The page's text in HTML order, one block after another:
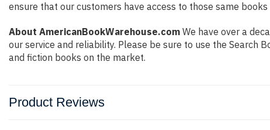
ensure that our customers have access to those same
About AmericanBookWarehouse.com We have over a
our service and reliability. Please be sure to use the Search
and fiction books on the market.
Product Reviews